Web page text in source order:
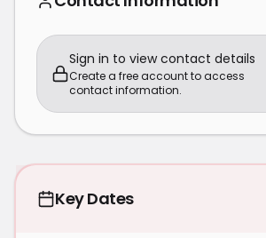
Sign in to view contact details
Create a free account to access
contact information.
Key Dates